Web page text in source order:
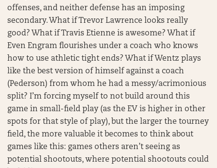
offenses, and neither defense has an imposing
secondary. What if Trevor Lawrence looks really
good? What if Travis Etienne is awesome? What if
Even Engram flourishes under a coach who knows
how to use athletic tight ends? What if Wentz plays
like the best version of himself against a coach
(Pederson) from whom he had a messy/acrimonious
split? I’m forcing myself to not build around this
game in small-field play (as the EV is higher in other
spots for that style of play), but the larger the tourney
field, the more valuable it becomes to think about
games like this: games others aren’t seeing as
potential shootouts, where potential shootouts could